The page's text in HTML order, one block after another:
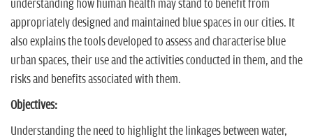
understanding how human health may stand to benefit from
appropriately designed and maintained blue spaces in our cities. It
also explains the tools developed to assess and characterise blue
urban spaces, their use and the activities conducted in them, and the
risks and benefits associated with them.
Objectives:
Understanding the need to highlight the linkages between water,